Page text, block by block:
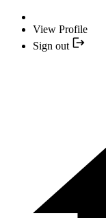
View Profile
Sign out